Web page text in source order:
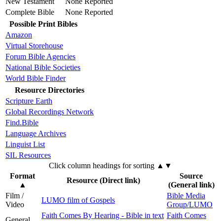
Complete Bible
None Reported
Possible Print Bibles
Amazon
Virtual Storehouse
Forum Bible Agencies
National Bible Societies
World Bible Finder
Resource Directories
Scripture Earth
Global Recordings Network
Find.Bible
Language Archives
Linguist List
SIL Resources
Click column headings for sorting ▲▼
Format
▲
Resource (Direct link)
Source
(General link)
Film /
Video
LUMO film of Gospels
Bible Media
Group/LUMO
Faith Comes By Hearing - Bible in text Faith Comes